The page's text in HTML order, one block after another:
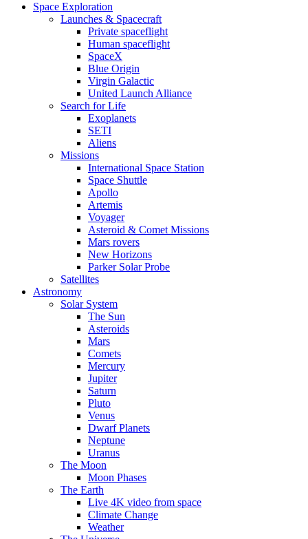
Space Exploration
Launches & Spacecraft
Private spaceflight
Human spaceflight
SpaceX
Blue Origin
Virgin Galactic
United Launch Alliance
Search for Life
Exoplanets
SETI
Aliens
Missions
International Space Station
Space Shuttle
Apollo
Artemis
Voyager
Asteroid & Comet Missions
Mars rovers
New Horizons
Parker Solar Probe
Satellites
Astronomy
Solar System
The Sun
Asteroids
Mars
Comets
Mercury
Jupiter
Saturn
Pluto
Venus
Dwarf Planets
Neptune
Uranus
The Moon
Moon Phases
The Earth
Live 4K video from space
Climate Change
Weather